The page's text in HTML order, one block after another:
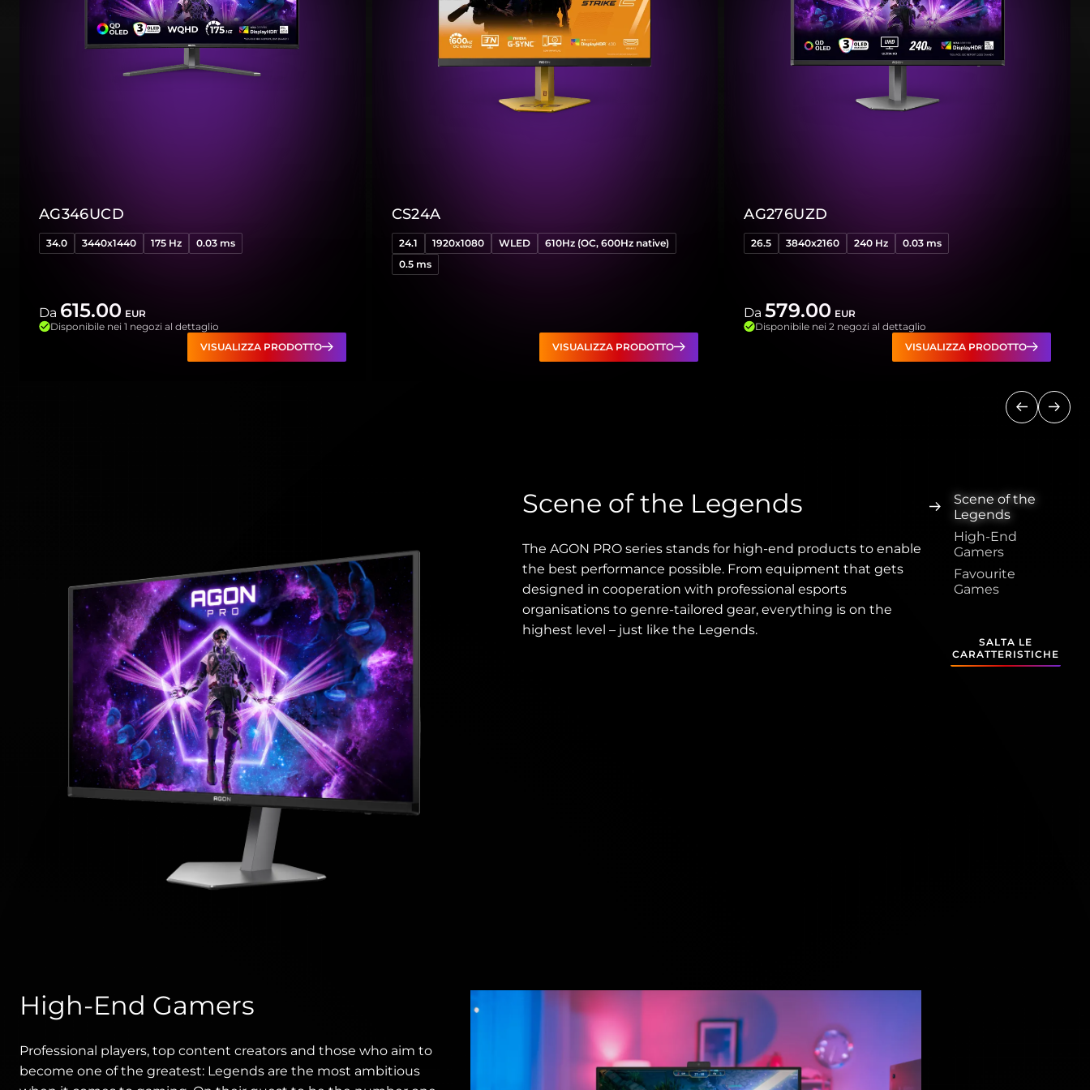
Precedente
AG346UCD
34.0 3440x1440 175 Hz 0.03 ms
Da 615.00 EUR
Disponibile nei 1 negozi al dettaglio
VISUALIZZA PRODOTTO
CS24A
24.1 1920x1080 WLED
610Hz (OC, 600Hz native)
0.5 ms
VISUALIZZA PRODOTTO
AG276UZD
26.5 3840x2160 240 Hz 0.03 ms
Da 579.00 EUR
Disponibile nei 2 negozi al dettaglio
VISUALIZZA PRODOTTO
Scene of the Legends
The AGON PRO series stands for high-end products to enable
the best performance possible. From equipment that gets
designed in cooperation with professional esports
organisations to genre-tailored gear, everything is on the
highest level – just like the Legends.
High-End Gamers
Professional players, top content creators and those who aim to
become one of the greatest: Legends are the most ambitious
Scene of the
Legends
High-End
Gamers
Favourite
Games
SALTA LE
CARATTERISTICHE